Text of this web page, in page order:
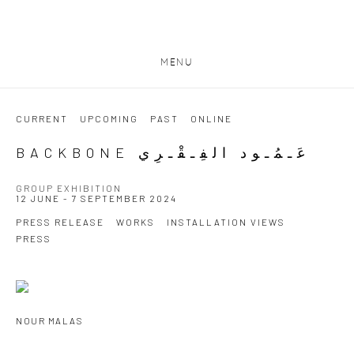
MENU
CURRENT UPCOMING PAST ONLINE
BACKBONE عَـمُـود الفِـقْـرِي
GROUP EXHIBITION
12 JUNE - 7 SEPTEMBER 2024
PRESS RELEASE WORKS
INSTALLATION VIEWS
PRESS
NOUR MALAS